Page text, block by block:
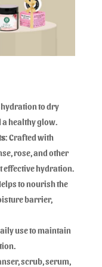
to dry
healthy glow.
: Crafted with
rose, and other
effective hydration.
to nourish the
barrier,
use to maintain
scrub, serum,